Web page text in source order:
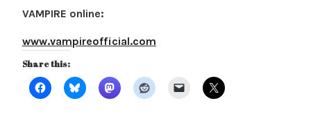
VAMPIRE online:
www.vampireofficial.com
Share this: